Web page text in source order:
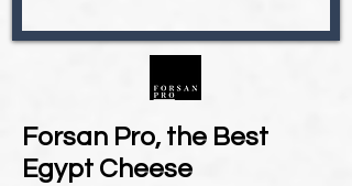
Forsan Pro, the Best
Egypt Cheese